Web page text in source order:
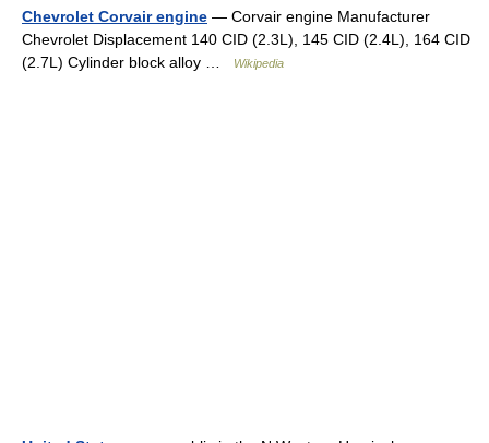
Chevrolet Corvair engine — Corvair engine Manufacturer
Chevrolet Displacement 140 CID (2.3L), 145 CID (2.4L), 164 CID
(2.7L) Cylinder block alloy …
Wikipedia